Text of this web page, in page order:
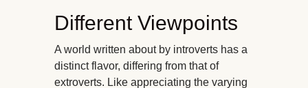
Different Viewpoints
A world written about by introverts has a
distinct flavor, differing from that of
extroverts. Like appreciating the varying